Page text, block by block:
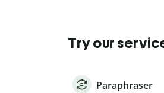
Try our
Paraphraser